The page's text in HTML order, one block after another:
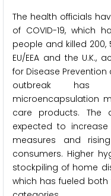
The health officials
of COVID-19, which
people and killed 200,
EU/EEA and the U.K.,
for Disease Prevention
outbreak has
microencapsulation
care products. The
expected to
measures and
consumers. Higher
stockpiling of home
which has fueled